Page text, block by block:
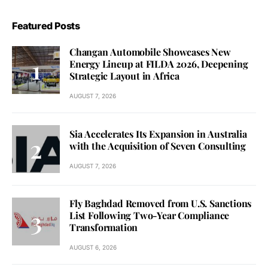
Featured Posts
Changan Automobile Showcases New
Energy Lineup at FILDA 2026, Deepening
Strategic Layout in Africa
AUGUST 7, 2026
Sia Accelerates Its Expansion in Australia
with the Acquisition of Seven Consulting
AUGUST 7, 2026
Fly Baghdad Removed from U.S. Sanctions
List Following Two-Year Compliance
Transformation
AUGUST 6, 2026